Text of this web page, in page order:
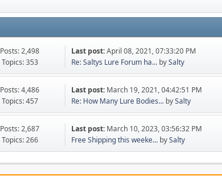
Posts: 2,498
Topics: 353
Last post:April 08, 2021, 07:33:20 PM
Re: Saltys Lure Forum ha... bySalty
Posts: 4,486
Topics: 457
Last post: March 19, 2021, 04:42:51 PM
Re: How Many Lure Bodies... bySalty
Posts: 2,687
Topics: 266
Last post: March 10, 2023, 03:56:32 PM
Free Shipping this weeke... bySalty